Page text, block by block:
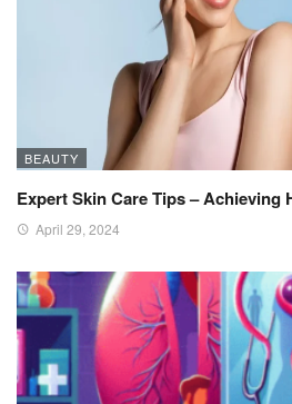
BEAUTY
Expert Skin Care Tips – Achieving
April 29, 2024